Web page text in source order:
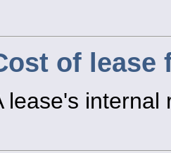
of lease
lease's internal